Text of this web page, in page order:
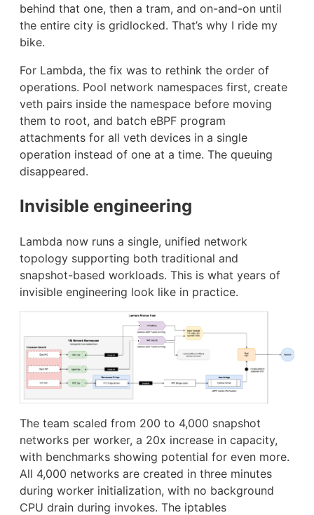
behind that one, then a tram, and on-and-on until
the entire city is gridlocked. That’s why I ride my
bike.
For Lambda, the fix was to rethink the order of
operations. Pool network namespaces first, create
veth pairs inside the namespace before moving
them to root, and batch eBPF program
attachments for all veth devices in a single
operation instead of one at a time. The queuing
disappeared.
Invisible engineering
Lambda now runs a single, unified network
topology supporting both traditional and
snapshot-based workloads. This is what years of
invisible engineering look like in practice.
The team scaled from 200 to 4,000 snapshot
networks per worker, a 20x increase in capacity,
with benchmarks showing potential for even more.
All 4,000 networks are created in three minutes
during worker initialization, with no background
CPU drain during invokes. The iptables